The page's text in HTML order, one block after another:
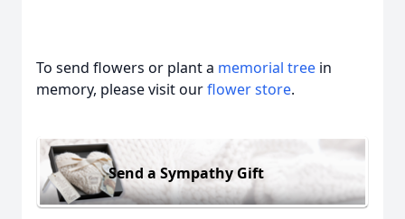
To send flowers or plant a memorial tree in
memory, please visit ourflower store.
Send a Sympathy Gift